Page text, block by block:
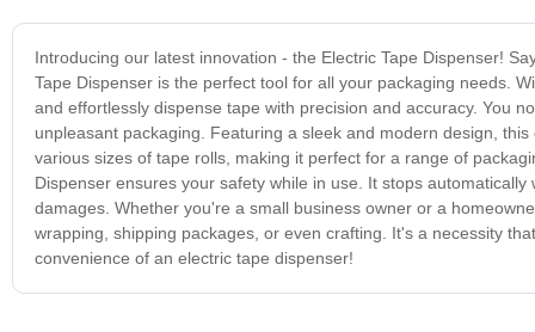
Introducing our latest innovation - the Electric Tape Dispenser!
Tape Dispenser is the perfect tool for all your packaging needs.
and effortlessly dispense tape with precision and accuracy. You
unpleasant packaging. Featuring a sleek and modern design,
various sizes of tape rolls, making it perfect for a range of
Dispenser ensures your safety while in use. It stops
damages. Whether you're a small business owner or a
wrapping, shipping packages, or even crafting. It's a necessity
convenience of an electric tape dispenser!